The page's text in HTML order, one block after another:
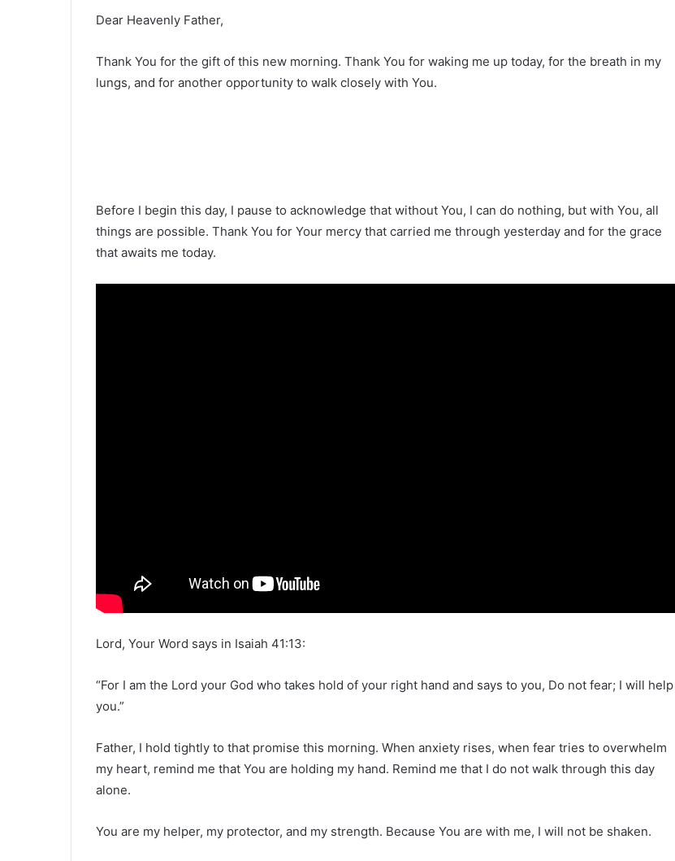
Dear Heavenly Father,
Thank You for the gift of this new morning. Thank You for waking me up today, for the breath in my
lungs, and for another opportunity to walk closely with You.
Before I begin this day, I pause to acknowledge that without You, I can do nothing, but with You, all
things are possible. Thank You for Your mercy that carried me through yesterday and for the grace
that awaits me today.
Lord, Your Word says in Isaiah 41:13:
“For I am the Lord your God who takes hold of your right hand and says to you, Do not fear; I will help
you.”
Father, I hold tightly to that promise this morning. When anxiety rises, when fear tries to overwhelm
my heart, remind me that You are holding my hand. Remind me that I do not walk through this day
alone.
You are my helper, my protector, and my strength. Because You are with me, I will not be shaken.